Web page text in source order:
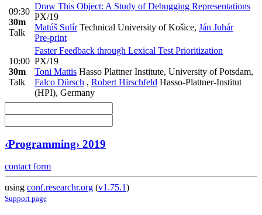
09:30
30m
Talk
Draw This Object: A Study of Debugging Representations
PX/19
Matúš SulírTechnical University of Košice, Ján Juhár
Pre-print
10:00
30m
Talk
Faster Feedback through Lexical Test Prioritization
PX/19
Toni Mattis Hasso Plattner Institute, University of Potsdam,
Falco Dürsch , Robert Hirschfeld Hasso-Plattner-Institut
(HPI), Germany
‹Programming› 2019
contact form
using conf.researchr.org (v1.75.1)
Support page